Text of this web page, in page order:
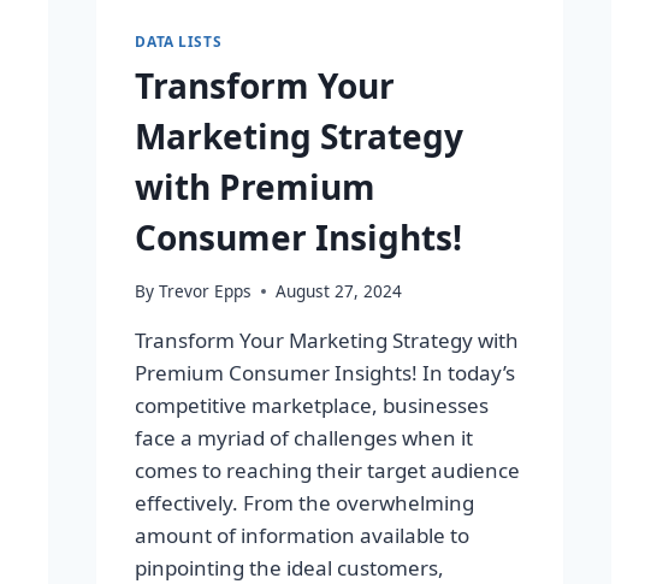
DATA LISTS
Transform Your
Marketing Strategy
with Premium
Consumer Insights!
By Trevor Epps August 27, 2024
Transform Your Marketing Strategy with
Premium Consumer Insights! In today’s
competitive marketplace, businesses
face a myriad of challenges when it
comes to reaching their target audience
effectively. From the overwhelming
amount of information available to
pinpointing the ideal customers,